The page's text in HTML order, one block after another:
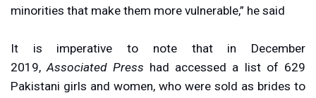
minorities that make them more vulnerable,” he said
It is imperative to note that in December
2019,Associated Press had accessed a list of 629
Pakistani girls and women, who were sold as brides to